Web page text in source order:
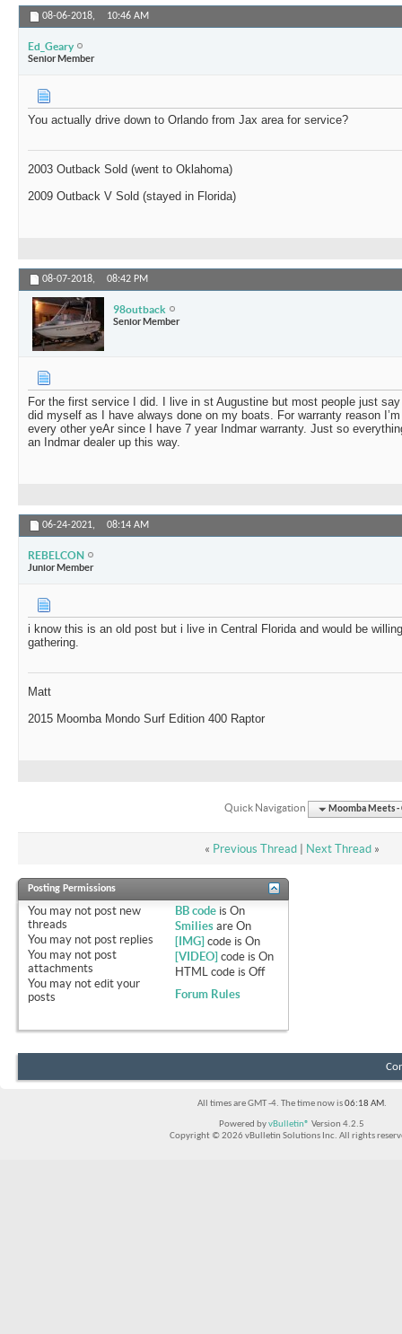
08-06-2018, 10:46 AM
Ed_Geary
Senior Member
You actually drive down to Orlando from Jax area for service?
2003 Outback Sold (went to Oklahoma)
2009 Outback V Sold (stayed in Florida)
08-07-2018, 08:42 PM
98outback
Senior Member
For the first service I did. I live in st Augustine but most people just
did myself as I have always done on my boats. For warranty reason
every other yeAr since I have 7 year Indmar warranty. Just so
an Indmar dealer up this way.
06-24-2021, 08:14 AM
REBELCON
Junior Member
i know this is an old post but i live in Central Florida and would be
gathering.
Matt
2015 Moomba Mondo Surf Edition 400 Raptor
Quick Navigation Moomba Meets -
« Previous Thread| Next Thread »
Posting Permissions
You may not post new
threads
You may not post replies
You may not post
attachments
You may not edit your
posts
BB code isOn
Smilies areOn
[IMG] code isOn
[VIDEO] code isOn
HTML code isOff
Forum Rules
All times are GMT -4. The time now is06:18 AM.
Powered byvBulletin® Version 4.2.5
Copyright © 2026 vBulletin Solutions Inc. All rights